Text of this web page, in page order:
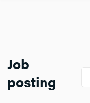
Job
posting